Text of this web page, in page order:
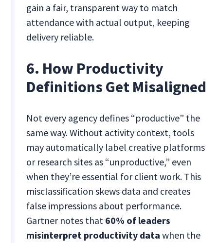
gain a fair, transparent way to match
attendance with actual output, keeping
delivery reliable.
6. How Productivity
Definitions Get Misaligned
Not every agency defines “productive” the
same way. Without activity context, tools
may automatically label creative platforms
or research sites as “unproductive,” even
when they’re essential for client work. This
misclassification skews data and creates
false impressions about performance.
Gartner notes that 60% of leaders
misinterpret productivity data when the